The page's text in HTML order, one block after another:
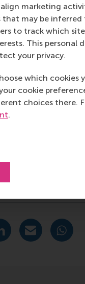
marketing
may be inferred
to track which
This personal
your privacy.
which cookies
cookie
choices there.
.
www.rsm.nl/
University
port city of
is on developing
by carrying
master, MBA, PhD
post
as X post
page as
current page
Share current